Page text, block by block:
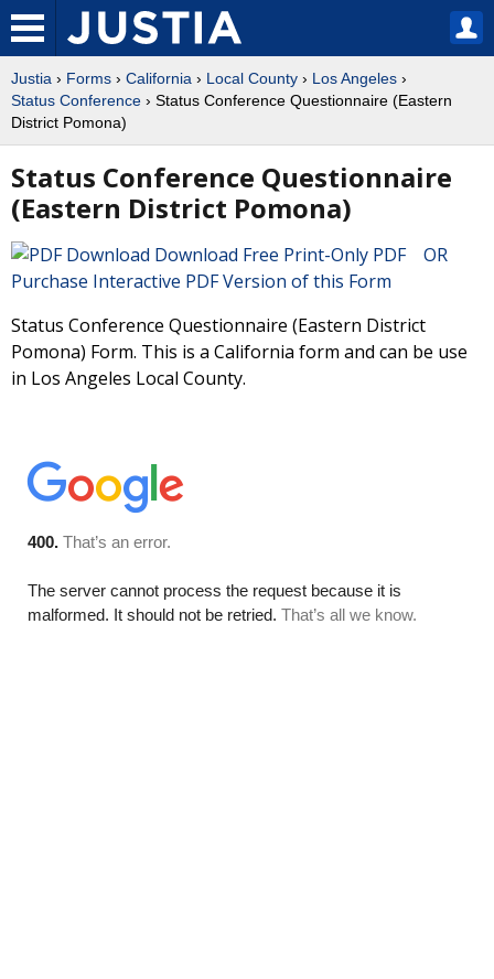
Justia › Forms › California › Local County › Los Angeles ›
Status Conference › Status Conference Questionnaire (Eastern
District Pomona)
Status Conference Questionnaire
(Eastern District Pomona)
Download Free Print-Only PDF OR
Purchase Interactive PDF Version of this Form
Status Conference Questionnaire (Eastern District
Pomona) Form. This is a California form and can be use
in Los Angeles Local County.